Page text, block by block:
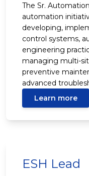
The Sr.
automation
developing,
control systems,
engineering
managing multi-
preventive
advanced
Learn more
ESH Lead